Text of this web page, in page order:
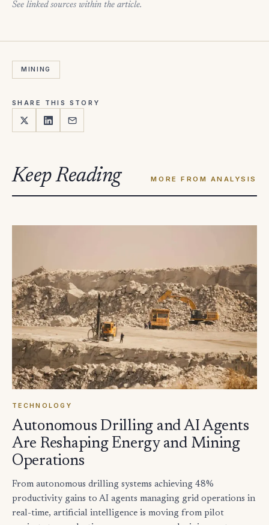
See linked sources within the article.
MINING
SHARE THIS STORY
Keep Reading MORE FROM ANALYSIS
TECHNOLOGY
Autonomous Drilling and AI Agents
Are Reshaping Energy and Mining
Operations
From autonomous drilling systems achieving 48%
productivity gains to AI agents managing grid operations in
real-time, artificial intelligence is moving from pilot